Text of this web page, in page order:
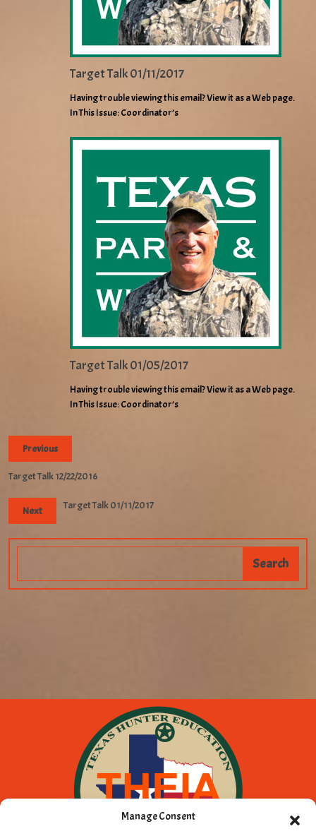
Manage Consent
Target Talk 01/11/2017
Having trouble viewing this email? View it as a Web page.
In This Issue: Coordinator’s
Target Talk 01/05/2017
Having trouble viewing this email? View it as a Web page.
In This Issue: Coordinator’s
Previous
Target Talk 12/22/2016
Next Target Talk 01/11/2017